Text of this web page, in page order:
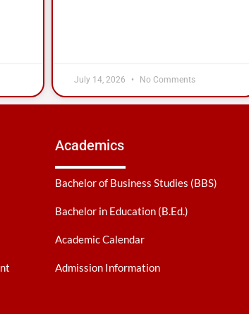
July 14, 2026 No Comments
Academics
Bachelor of Business Studies (BBS)
Bachelor in Education (B.Ed.)
Academic Calendar
Admission Information